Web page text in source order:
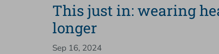
This just in: wearing
longer
Sep 16, 2024